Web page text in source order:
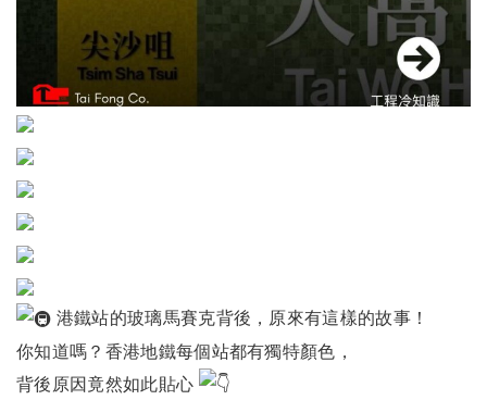
港鐵站的玻璃馬賽克背後，原來有這樣的故事！
你知道嗎？香港地鐵每個站都有獨特顏色，
背後原因竟然如此貼心